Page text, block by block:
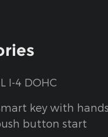
I-4 DOHC
key with
button start